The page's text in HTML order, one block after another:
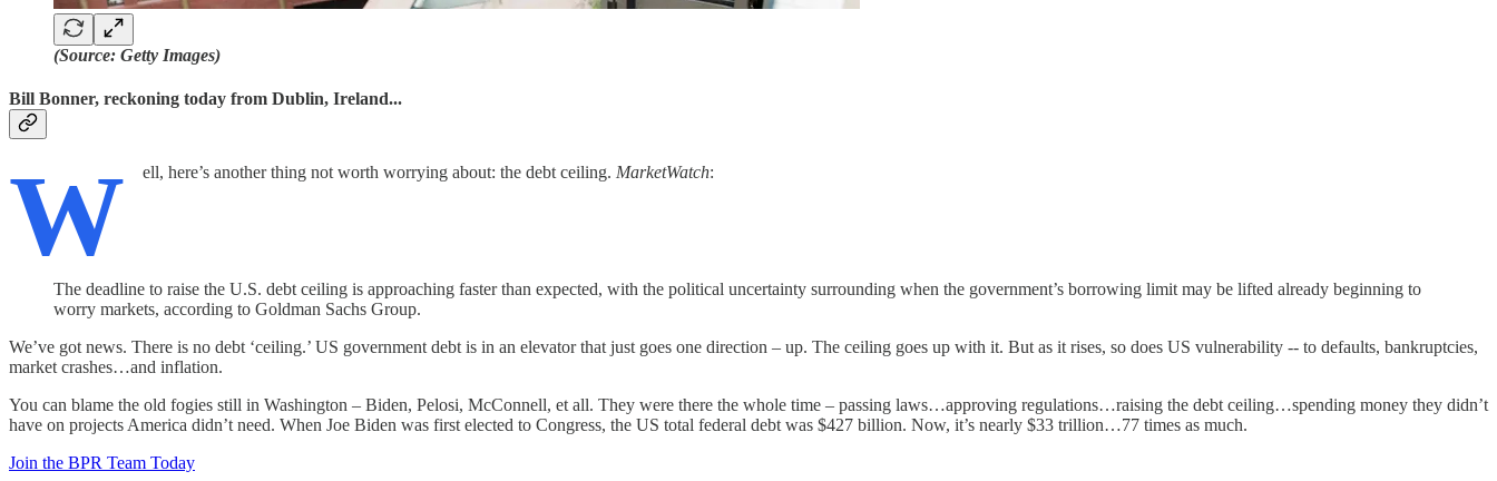
(Source: Getty Images)
Bill Bonner, reckoning today from Dublin, Ireland...
W ell, here’s another thing not worth worrying about: the debt ceiling. MarketWatch:
The deadline to raise the U.S. debt ceiling is approaching faster than expected, with the political uncertainty surrounding when the government’s borrowing limit may be lifted already beginning to
worry markets, according to Goldman Sachs Group.
We’ve got news. There is no debt ‘ceiling.’ US government debt is in an elevator that just goes one direction – up. The ceiling goes up with it. But as it rises, so does US vulnerability -- to defaults, bankruptcies,
market crashes…and inflation.
You can blame the old fogies still in Washington – Biden, Pelosi, McConnell, et all. They were there the whole time – passing laws…approving regulations…raising the debt ceiling…spending money they didn’t
have on projects America didn’t need. When Joe Biden was first elected to Congress, the US total federal debt was $427 billion. Now, it’s nearly $33 trillion…77 times as much.
Join the BPR Team Today